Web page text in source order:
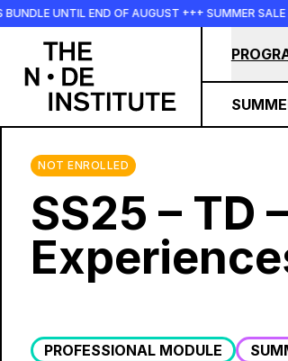
Skip to main content
END OF AUGUST +++ SUMMER SALE +++
NOT ENROLLED
SS25 – TD
PROFESSIONAL MODULE